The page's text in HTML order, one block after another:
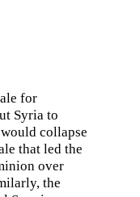
for
Syria to
collapse
that led the
over
the